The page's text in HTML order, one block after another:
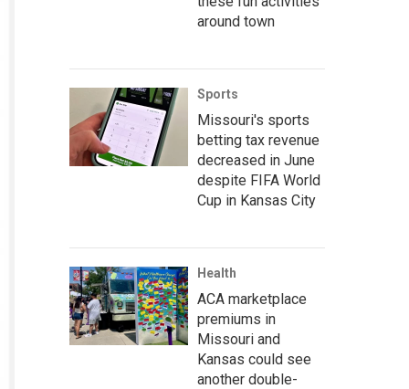
around town
Sports
Missouri's sports
betting tax revenue
decreased in June
despite FIFA World
Cup in Kansas City
Health
ACA marketplace
premiums in
Missouri and
Kansas could see
another double-